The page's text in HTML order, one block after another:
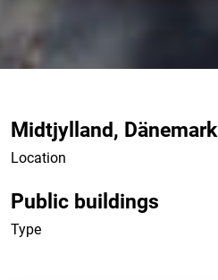
Midtjylland, Dänemark
Location
Public buildings
Type